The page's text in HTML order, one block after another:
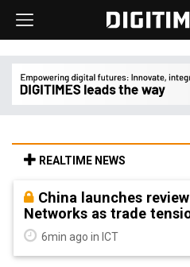
REALTIME NEWS
China launches
Networks as trade
6min ago in ICT